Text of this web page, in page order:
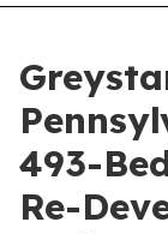
493-
Re-